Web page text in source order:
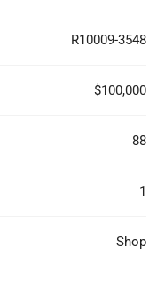
R10009-3548
$100,000
88
1
Shop